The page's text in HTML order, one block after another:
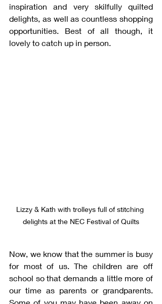
inspiration and very skilfully quilted
delights, as well as countless shopping
opportunities. Best of all though, it
lovely to catch up in person.
Lizzy & Kath with trolleys full of stitching
delights at the NEC Festival of Quilts
Now, we know that the summer is busy
for most of us. The children are off
school so that demands a little more of
our time as parents or grandparents.